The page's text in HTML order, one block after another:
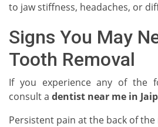
to jaw stiffness, headaches, or
Signs You May
Tooth Removal
If you experience any of the
consult a dentist near me in
Persistent pain at the back of